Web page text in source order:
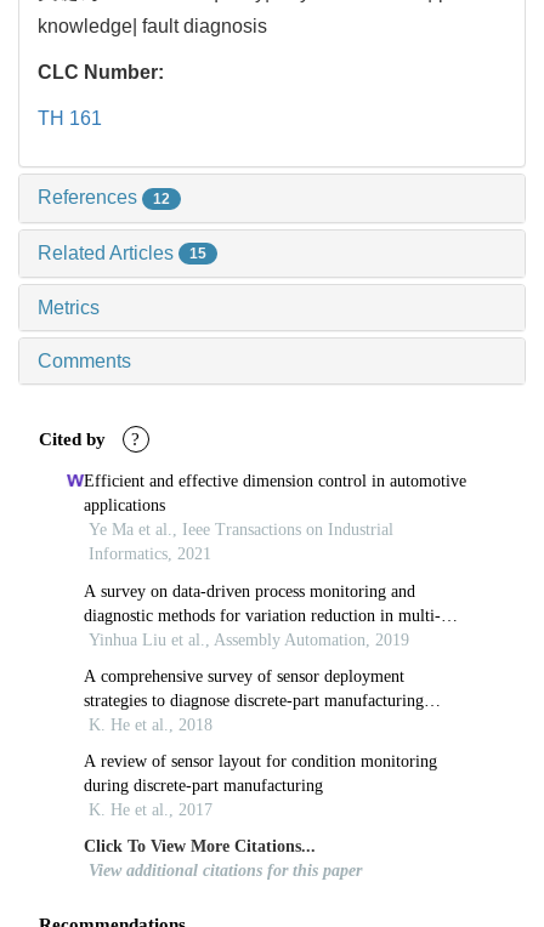
knowledge| fault diagnosis
CLC Number:
TH 161
References 12
Related Articles 15
Metrics
Comments